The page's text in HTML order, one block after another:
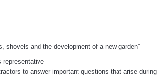
and the development of a new garden”
representative
to answer important questions that arise during